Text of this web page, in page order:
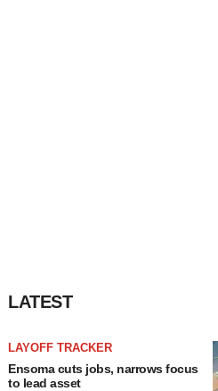
LATEST
LAYOFF TRACKER
Ensoma cuts jobs, narrows focus
to lead asset